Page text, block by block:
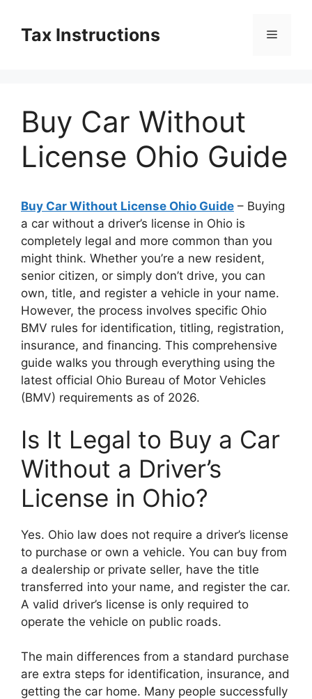
contentTax Instructions Menu
Buy Car Without
License Ohio Guide
Buy Car Without License Ohio Guide – Buying
a car without a driver’s license in Ohio is
completely legal and more common than you
might think. Whether you’re a new resident,
senior citizen, or simply don’t drive, you can
own, title, and register a vehicle in your name.
However, the process involves specific Ohio
BMV rules for identification, titling, registration,
insurance, and financing. This comprehensive
guide walks you through everything using the
latest official Ohio Bureau of Motor Vehicles
(BMV) requirements as of 2026.
Is It Legal to Buy a Car
Without a Driver’s
License in Ohio?
Yes. Ohio law does not require a driver’s license
to purchase or own a vehicle. You can buy from
a dealership or private seller, have the title
transferred into your name, and register the car.
A valid driver’s license is only required to
operate the vehicle on public roads.
The main differences from a standard purchase
are extra steps for identification, insurance, and
getting the car home. Many people successfully